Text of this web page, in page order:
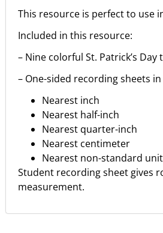
This resource is perfect to use
Included in this resource:
– Nine colorful St. Patrick’s
– One-sided recording sheets
Nearest inch
Nearest half-inch
Nearest quarter-inch
Nearest centimeter
Nearest non-standard
Student recording sheet gives
measurement.